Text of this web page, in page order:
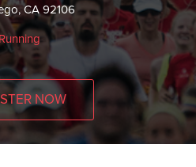
CA 92106
Running
NOW